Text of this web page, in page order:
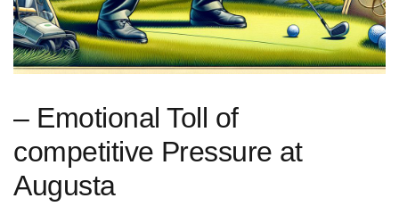
– ‌Emotional Toll of⁤
competitive ⁤Pressure ⁢at‌
Augusta